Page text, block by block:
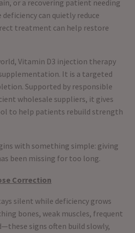
or a recovering patient needing
can quietly reduce
treatment can help restore
Vitamin D3 injection therapy
It is a targeted
Supported by responsible
wholesale suppliers, it gives
to help patients rebuild strength
with something simple: giving
been missing for too long.
Correction
silent while deficiency grows
bones, weak muscles, frequent
signs often build slowly,